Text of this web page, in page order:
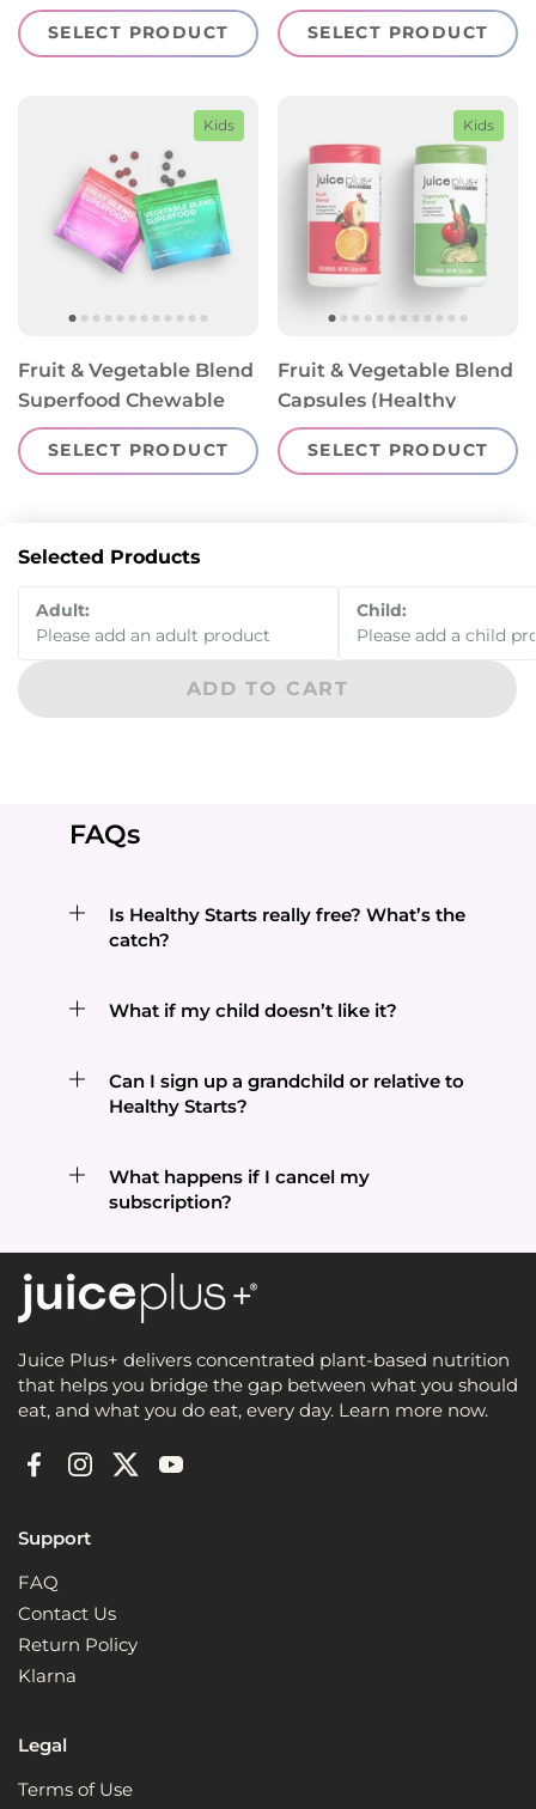
Gummies (Healthy
Starts 4-12)
SELECT PRODUCT
Starts 13+)
SELECT PRODUCT
Kids
Fruit & Vegetable Blend
Superfood Chewable
Gummies (Healthy
Starts 13+)
SELECT PRODUCT
Kids
Fruit & Vegetable Blend
Capsules (Healthy
Starts 4-12)
SELECT PRODUCT
Selected Products
Adult:
Please add an adult product
Child:
Please add a child
ADD TO CART
FAQs
Is Healthy Starts really free? What’s the
catch?
What if my child doesn’t like it?
Can I sign up a grandchild or relative to
Healthy Starts?
What happens if I cancel my
subscription?
Juice Plus+ delivers concentrated plant-based nutrition
that helps you bridge the gap between what you should
eat, and what you do eat, every day. Learn more now.
FacebookInstagram
TwitterYouTube
Support
FAQ
Contact Us
Return Policy
Klarna
Legal
Terms of Use